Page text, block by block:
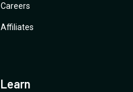
Careers
Affiliates
Learn